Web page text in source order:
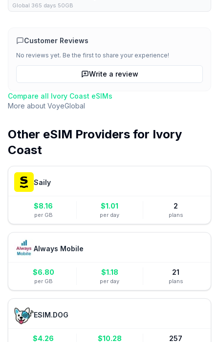
Global 365 days 50GB
Customer Reviews
No reviews yet. Be the first to share your experience!
Write a review
Compare all Ivory Coast eSIMs
More about VoyeGlobal
Other eSIM Providers for Ivory
Coast
Saily
$8.16
per GB
$1.01
per day
2
plans
Always Mobile
$6.80
per GB
$1.18
per day
21
plans
ESIM.DOG
$4.26 $10.28 257